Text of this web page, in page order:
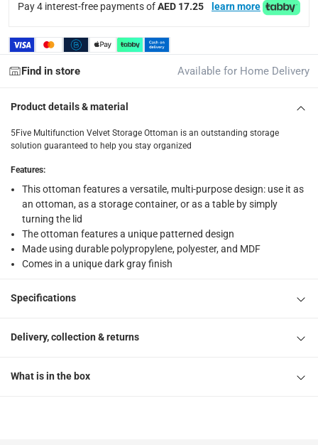
Pay 4 interest-free payments ofAED 17.25 learn more
Find in store Available for Home Delivery
Product details & material
5Five Multifunction Velvet Storage Ottoman is an outstanding storage
solution guaranteed to help you stay organized
Features:
This ottoman features a versatile, multi-purpose design: use it as
an ottoman, as a storage container, or as a table by simply
turning the lid
The ottoman features a unique patterned design
Made using durable polypropylene, polyester, and MDF
Comes in a unique dark gray finish
Specifications
Delivery, collection & returns
What is in the box